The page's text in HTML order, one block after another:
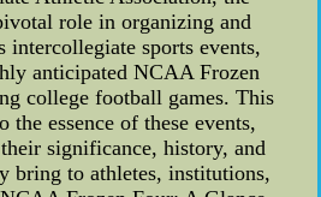
role in organizing and
intercollegiate sports events,
anticipated NCAA Frozen
college football games. This
the essence of these events,
significance, history, and
bring to athletes, institutions,